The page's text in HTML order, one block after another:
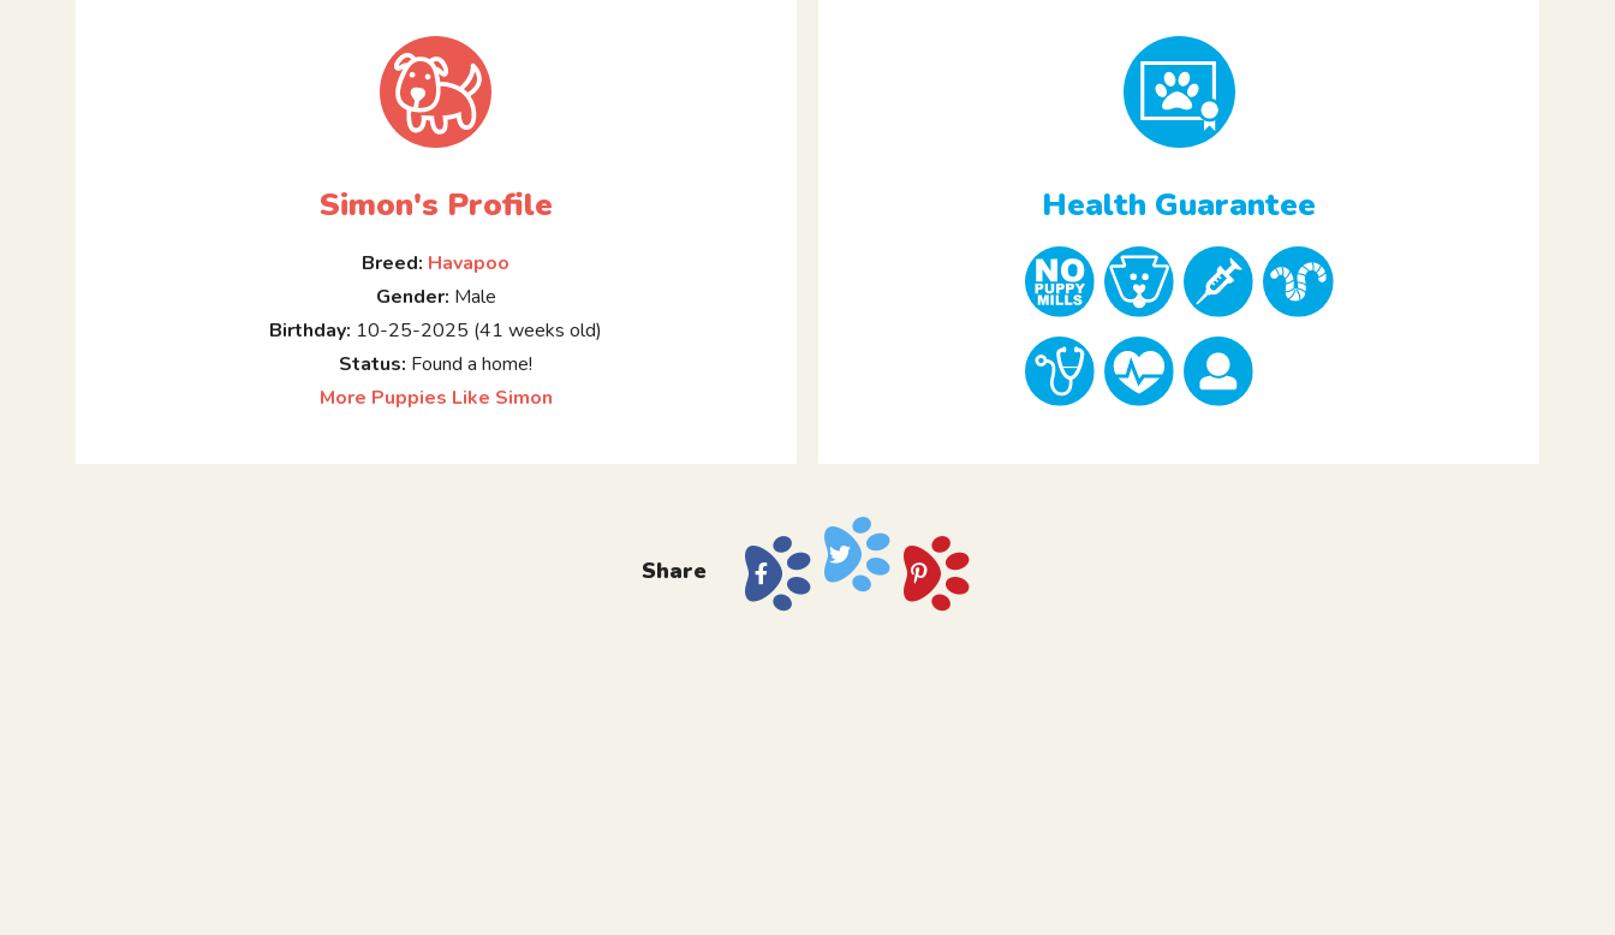
Simon's Profile
Breed: Havapoo
Gender: Male
Birthday: 10-25-2025 (41 weeks old)
Status: Found a home!
More Puppies Like Simon
Health Guarantee
Share